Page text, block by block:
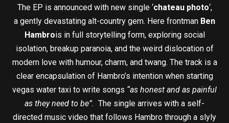
The EP is announced with new single ‘chateau photo‘,
a gently devastating alt-country gem. Here frontman Ben
Hambrois in full storytelling form, exploring social
isolation, breakup paranoia, and the weird dislocation of
modern love with humour, charm, and twang. The track is a
clear encapsulation of Hambro’s intention when starting
vegas water taxi to write songs “as honest and as painful
as they need to be”. The single arrives with a self-
directed music video that follows Hambro through a slyly